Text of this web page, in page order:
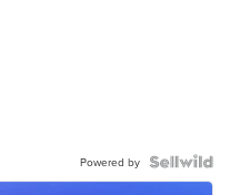
Powered by